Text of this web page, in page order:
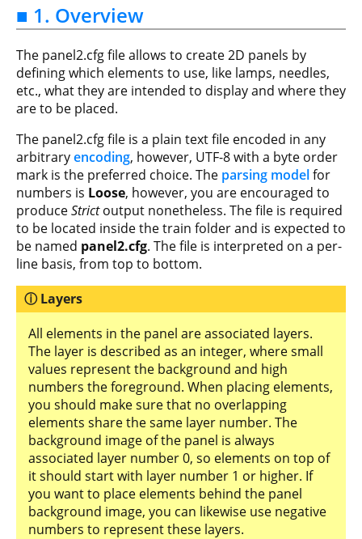
■ 1. Overview
The panel2.cfg file allows to create 2D panels by
defining which elements to use, like lamps, needles,
etc., what they are intended to display and where they
are to be placed.
The panel2.cfg file is a plain text file encoded in any
arbitraryencoding, however, UTF-8 with a byte order
mark is the preferred choice. The parsing modelfor
numbers is Loose, however, you are encouraged to
produceStrictoutput nonetheless. The file is required
to be located inside the train folder and is expected to
be named panel2.cfg. The file is interpreted on a per-
line basis, from top to bottom.
Layers
All elements in the panel are associated layers.
The layer is described as an integer, where small
values represent the background and high
numbers the foreground. When placing elements,
you should make sure that no overlapping
elements share the same layer number. The
background image of the panel is always
associated layer number 0, so elements on top of
it should start with layer number 1 or higher. If
you want to place elements behind the panel
background image, you can likewise use negative
numbers to represent these layers.